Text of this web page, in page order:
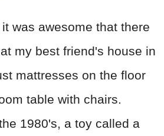
was awesome that there
my best friend's house in
mattresses on the floor
table with chairs.
1980's, a toy called a